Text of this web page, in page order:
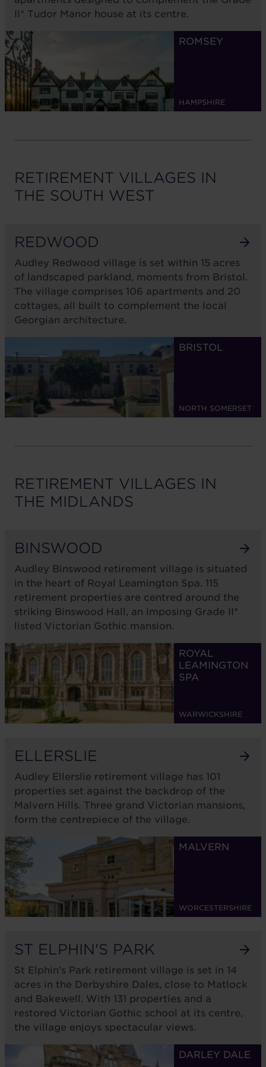
II* Tudor Manor house at its centre.
ROMSEY
HAMPSHIRE
RETIREMENT VILLAGES IN
THE SOUTH WEST
REDWOOD
Audley Redwood village is set within 15 acres
of landscaped parkland, moments from Bristol.
The village comprises 106 apartments and 20
cottages, all built to complement the local
Georgian architecture.
BRISTOL
NORTH SOMERSET
RETIREMENT VILLAGES IN
THE MIDLANDS
BINSWOOD
Audley Binswood retirement village is situated
in the heart of Royal Leamington Spa. 115
retirement properties are centred around the
striking Binswood Hall, an imposing Grade II*
listed Victorian Gothic mansion.
ROYAL
LEAMINGTON
SPA
WARWICKSHIRE
ELLERSLIE
Audley Ellerslie retirement village has 101
properties set against the backdrop of the
Malvern Hills. Three grand Victorian mansions,
form the centrepiece of the village.
MALVERN
WORCESTERSHIRE
ST ELPHIN'S PARK
St Elphin’s Park retirement village is set in 14
acres in the Derbyshire Dales, close to Matlock
and Bakewell. With 131 properties and a
restored Victorian Gothic school at its centre,
the village enjoys spectacular views.
DARLEY DALE